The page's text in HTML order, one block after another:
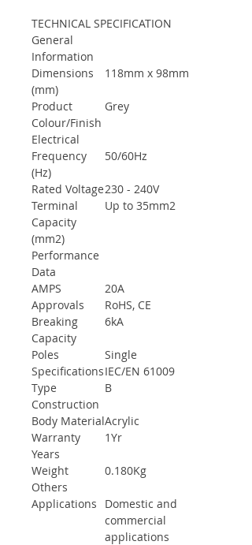
TECHNICAL SPECIFICATION
General
Information
Dimensions
(mm)
118mm x 98mm
Product
Colour/Finish
Grey
Electrical
Frequency
(Hz)
50/60Hz
Rated Voltage230 - 240V
Terminal
Capacity
(mm2)
Up to 35mm2
Performance
Data
AMPS
20A
Approvals
RoHS, CE
Breaking
Capacity
6kA
Poles
Single
SpecificationsIEC/EN 61009
Type
B
Construction
Body MaterialAcrylic
Warranty
Years
1Yr
Weight
0.180Kg
Others
Applications
Domestic and
commercial
applications